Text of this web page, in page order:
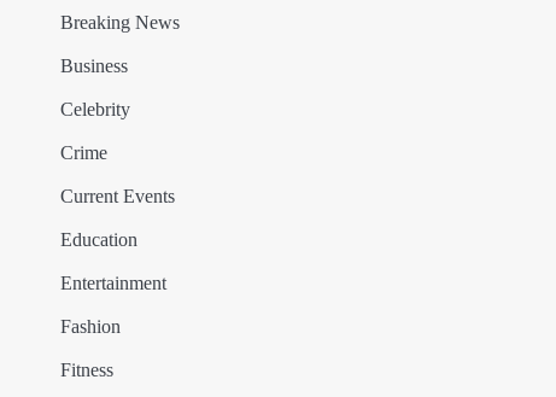
Breaking News
Business
Celebrity
Crime
Current Events
Education
Entertainment
Fashion
Fitness